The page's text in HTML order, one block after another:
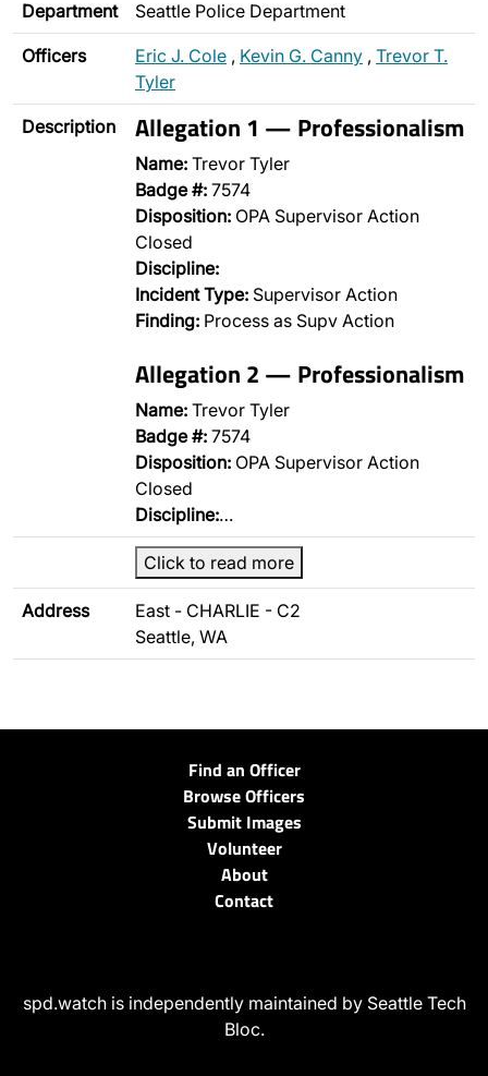
Department Seattle Police Department
Officers Eric J. Cole , Kevin G. Canny , Trevor T.
Tyler
Description Allegation 1 — Professionalism
Name: Trevor Tyler
Badge #: 7574
Disposition: OPA Supervisor Action
Closed
Discipline:
Incident Type: Supervisor Action
Finding: Process as Supv Action
Allegation 2 — Professionalism
Name: Trevor Tyler
Badge #: 7574
Disposition: OPA Supervisor Action
Closed
Discipline:…
Click to read more
Address
East - CHARLIE - C2
Seattle, WA
Find an Officer
Browse Officers
Submit Images
Volunteer
About
Contact
spd.watch is independently maintained by Seattle Tech
Bloc.